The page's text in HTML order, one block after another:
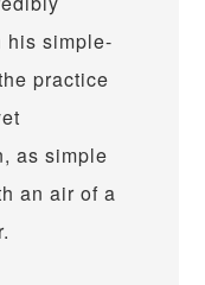
his simple-
practice
as simple
an air of a